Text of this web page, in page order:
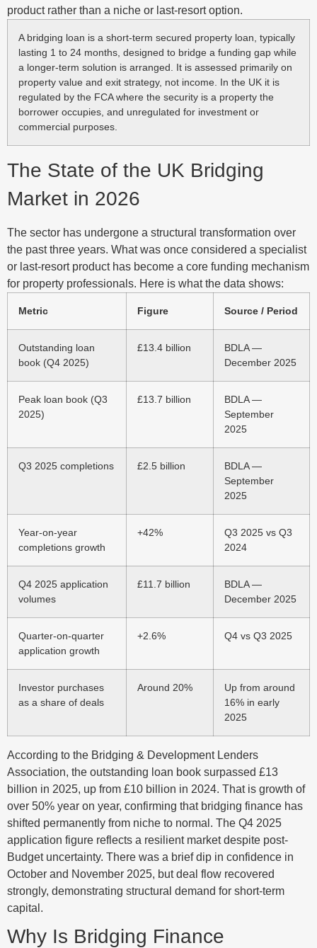
product rather than a niche or last-resort option.
A bridging loan is a short-term secured property loan, typically
lasting 1 to 24 months, designed to bridge a funding gap while
a longer-term solution is arranged. It is assessed primarily on
property value and exit strategy, not income. In the UK it is
regulated by the FCA where the security is a property the
borrower occupies, and unregulated for investment or
commercial purposes.
The State of the UK Bridging
Market in 2026
The sector has undergone a structural transformation over
the past three years. What was once considered a specialist
or last-resort product has become a core funding mechanism
for property professionals. Here is what the data shows:
Metric Figure Source / Period
Outstanding loan
book (Q4 2025)
£13.4 billion
BDLA —
December 2025
Peak loan book (Q3
2025)
£13.7 billion
BDLA —
September
2025
Q3 2025 completions £2.5 billion
BDLA —
September
2025
Year-on-year
completions growth
+42%
Q3 2025 vs Q3
2024
Q4 2025 application
volumes
£11.7 billion
BDLA —
December 2025
Quarter-on-quarter
application growth
+2.6% Q4 vs Q3 2025
Investor purchases
as a share of deals
Around 20%
Up from around
16% in early
2025
According to the Bridging & Development Lenders
Association, the outstanding loan book surpassed £13
billion in 2025, up from £10 billion in 2024. That is growth of
over 50% year on year, confirming that bridging finance has
shifted permanently from niche to normal. The Q4 2025
application figure reflects a resilient market despite post-
Budget uncertainty. There was a brief dip in confidence in
October and November 2025, but deal flow recovered
strongly, demonstrating structural demand for short-term
capital.
Why Is Bridging Finance